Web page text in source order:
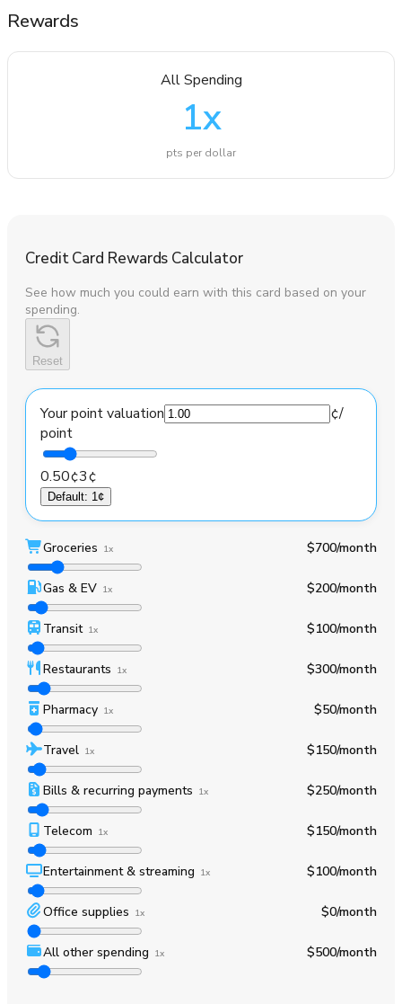
Rewards
All Spending
1x
pts per dollar
Credit Card Rewards Calculator
See how much you could earn with this card based on your
spending.
Reset
Your point valuation ¢/
point
0.50¢3¢
Default: 1¢
Groceries 1x $700/month
Gas & EV 1x $200/month
Transit 1x $100/month
Restaurants 1x $300/month
Pharmacy 1x $50/month
Travel 1x $150/month
Bills & recurring payments 1x $250/month
Telecom 1x $150/month
Entertainment & streaming 1x $100/month
Office supplies 1x $0/month
All other spending 1x $500/month